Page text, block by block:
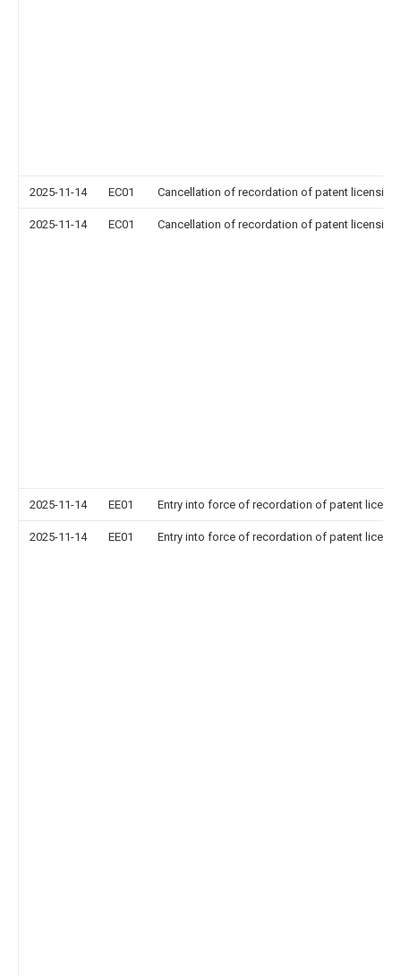
2025-11-14 EC01 Cancellation of recordation of patent licensing
2025-11-14 EC01 Cancellation of recordation of patent licensing
2025-11-14 EE01 Entry into force of recordation of patent
2025-11-14 EE01 Entry into force of recordation of patent